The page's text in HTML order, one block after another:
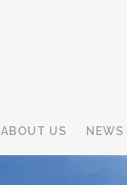
ABOUT US NEWS